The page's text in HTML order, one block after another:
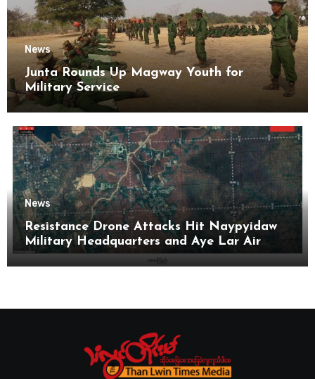
News
Junta Rounds Up Magway Youth for
Military Service
News
Resistance Drone Attacks Hit Naypyidaw
Military Headquarters and Aye Lar Air
Base